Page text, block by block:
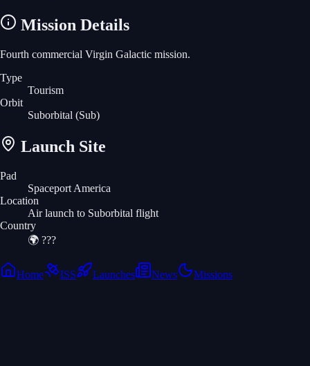
Mission Details
Fourth commercial Virgin Galactic mission.
Type
Tourism
Orbit
Suborbital (Sub)
Launch Site
Pad
Spaceport America
Location
Air launch to Suborbital flight
Country
🌍 ???
Home ISS Launches News Missions